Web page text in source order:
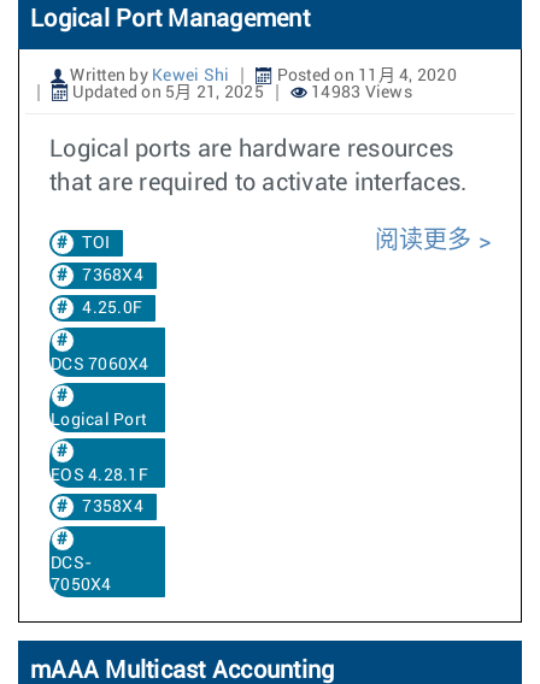
Logical Port Management
Written by Kewei Shi
Posted on 11月 4, 2020
Updated on 5月 21, 2025
14983 Views
Logical ports are hardware resources
that are required to activate interfaces.
TOI
7368X4
4.25.0F
DCS 7060X4
Logical Port
EOS 4.28.1F
7358X4
DCS-
7050X4
阅读更多
mAAA Multicast Accounting